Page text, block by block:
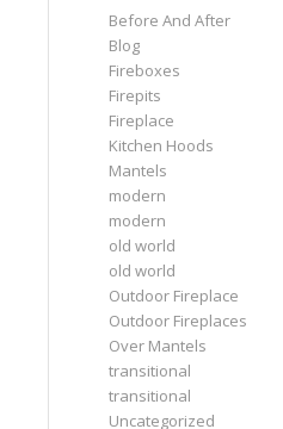
Before And After
Blog
Fireboxes
Firepits
Fireplace
Kitchen Hoods
Mantels
modern
modern
old world
old world
Outdoor Fireplace
Outdoor Fireplaces
Over Mantels
transitional
transitional
Uncategorized